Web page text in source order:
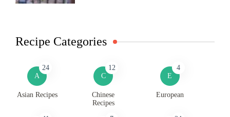
Recipe Categories
A
24
Asian Recipes
C
12
Chinese
Recipes
E
4
European